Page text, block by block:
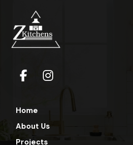
Home
About Us
Projects